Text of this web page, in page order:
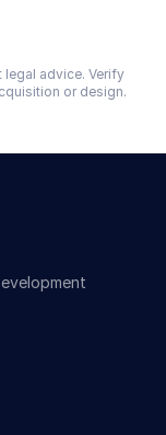
advice. Verify
or design.